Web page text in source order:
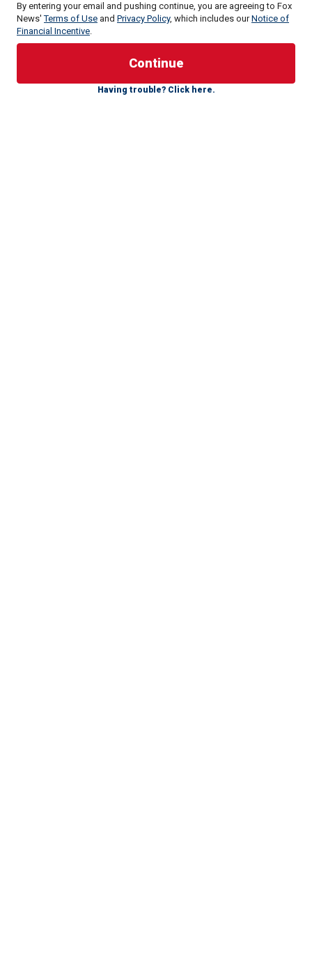
By entering your email and pushing continue, you are agreeing to Fox
News'Terms of Use and Privacy Policy, which includes ourNotice of
Financial Incentive.
Having trouble? Click here.
around 11:30 a.m., and authorities immediately launched a
team to find the toddler, theDeLand Police Department